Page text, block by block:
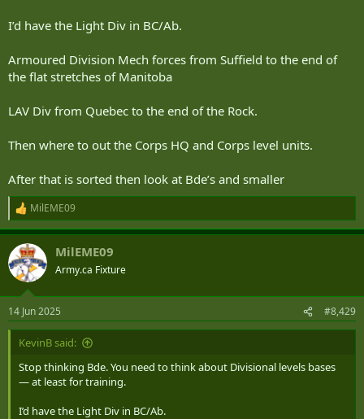
I’d have the Light Div in BC/Ab.
Armoured Division Mech forces from Suffield to the end of
the flat stretches of Manitoba
LAV Div from Quebec to the end of the Rock.
Then where to out the Corps HQ and Corps level units.
After that is sorted then look at Bde’s and smaller
R
e
a
c
t
i
s
:
MilEME09
MilEME09
Army.ca Fixture
14 Jun 2025 #8,429
KevinB said:
Stop thinking Bde. You need to think about Divisional levels bases
— at least for training.
I’d have the Light Div in BC/Ab.